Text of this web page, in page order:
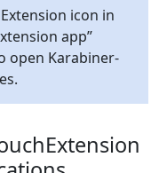
icon in
app”
open Karabiner-